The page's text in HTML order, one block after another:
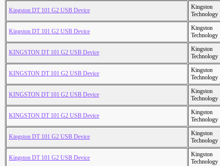
Kingston DT 101 G2 USB Device
Kingston
Technology
Kingston DT 101 G2 USB Device
Kingston
Technology
KINGSTON DT 101 G2 USB Device
Kingston
Technology
KINGSTON DT 101 G2 USB Device
Kingston
Technology
KINGSTON DT 101 G2 USB Device
Kingston
Technology
KINGSTON DT 101 G2 USB Device
Kingston
Technology
Kingston DT 101 G2 USB Device
Kingston
Technology
Kingston DT 101 G2 USB Device
Kingston
Technology